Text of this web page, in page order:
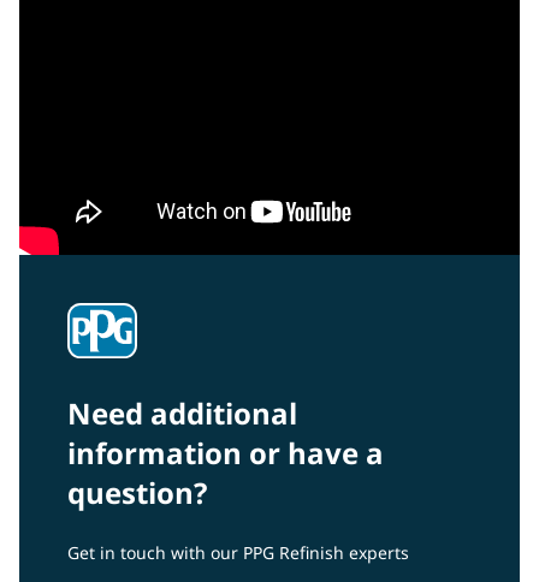
Need additional
information or have a
question?
Get in touch with our PPG Refinish experts